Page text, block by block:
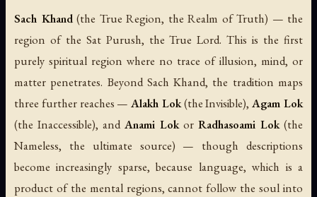
Sach Khand(the True Region, the Realm of Truth) — the
region of the Sat Purush, the True Lord. This is the first
purely spiritual region where no trace of illusion, mind, or
matter penetrates. Beyond Sach Khand, the tradition maps
three further reaches —Alakh Lok(the Invisible),Agam Lok
(the Inaccessible), and Anami Lokor Radhasoami Lok(the
Nameless, the ultimate source) — though descriptions
become increasingly sparse, because language, which is a
product of the mental regions, cannot follow the soul into